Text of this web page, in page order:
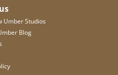
Umber Studios
Blog